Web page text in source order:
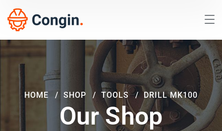
Our Shop
HOME SHOP TOOLS DRILL MK100